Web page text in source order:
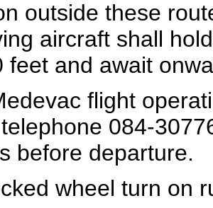
outside these
aircraft shall
feet and await
flight
084-
before departure.
wheel turn on